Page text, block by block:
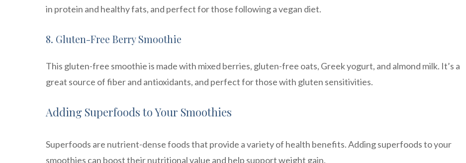
in protein and healthy fats, and perfect for those following a vegan diet.
8. Gluten-Free Berry Smoothie
This gluten-free smoothie is made with mixed berries, gluten-free oats, Greek yogurt, and almond milk. It’s a
great source of fiber and antioxidants, and perfect for those with gluten sensitivities.
Adding Superfoods to Your Smoothies
Superfoods are nutrient-dense foods that provide a variety of health benefits. Adding superfoods to your
smoothies can boost their nutritional value and help support weight gain.